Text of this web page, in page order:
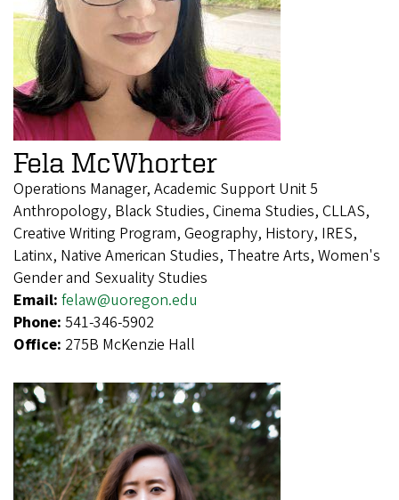
Fela McWhorter
Operations Manager, Academic Support Unit 5
Anthropology, Black Studies, Cinema Studies, CLLAS,
Creative Writing Program, Geography, History, IRES,
Latinx, Native American Studies, Theatre Arts, Women's
Gender and Sexuality Studies
Email: felaw@uoregon.edu
Phone: 541-346-5902
Office: 275B McKenzie Hall